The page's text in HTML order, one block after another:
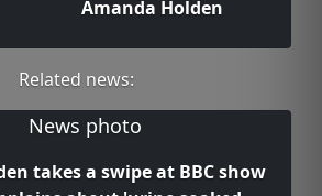
Amanda Holden
Related news:
takes a swipe at BBC show